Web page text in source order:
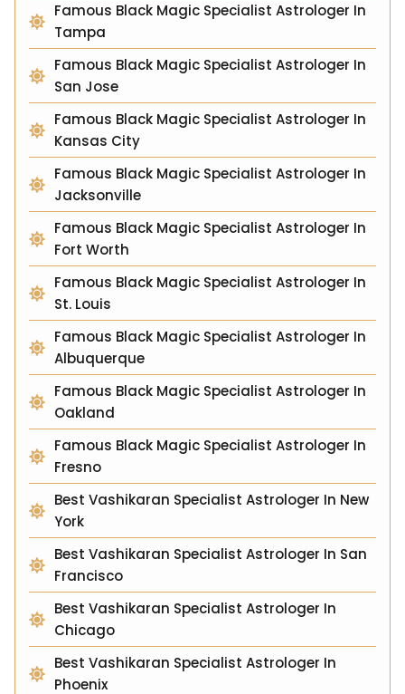
Famous Black Magic Specialist Astrologer In
Tampa
Famous Black Magic Specialist Astrologer In
San Jose
Famous Black Magic Specialist Astrologer In
Kansas City
Famous Black Magic Specialist Astrologer In
Jacksonville
Famous Black Magic Specialist Astrologer In
Fort Worth
Famous Black Magic Specialist Astrologer In
St. Louis
Famous Black Magic Specialist Astrologer In
Albuquerque
Famous Black Magic Specialist Astrologer In
Oakland
Famous Black Magic Specialist Astrologer In
Fresno
Best Vashikaran Specialist Astrologer In New
York
Best Vashikaran Specialist Astrologer In San
Francisco
Best Vashikaran Specialist Astrologer In
Chicago
Best Vashikaran Specialist Astrologer In
Phoenix